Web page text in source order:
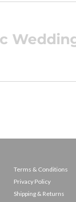
Terms & Conditions
Privacy Policy
Shipping & Returns